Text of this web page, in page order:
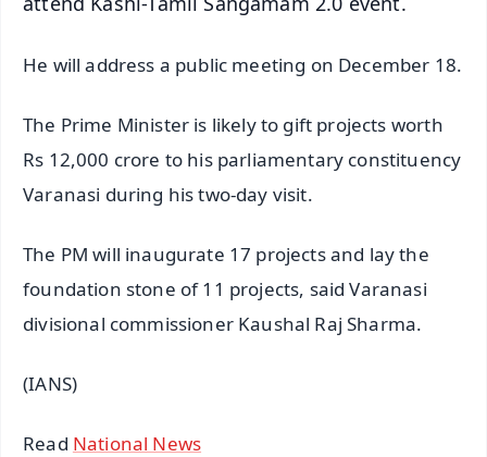
He will address a public meeting on December 18.
The Prime Minister is likely to gift projects worth
Rs 12,000 crore to his parliamentary constituency
Varanasi during his two-day visit.
The PM will inaugurate 17 projects and lay the
foundation stone of 11 projects, said Varanasi
divisional commissioner Kaushal Raj Sharma.
(IANS)
Read National News